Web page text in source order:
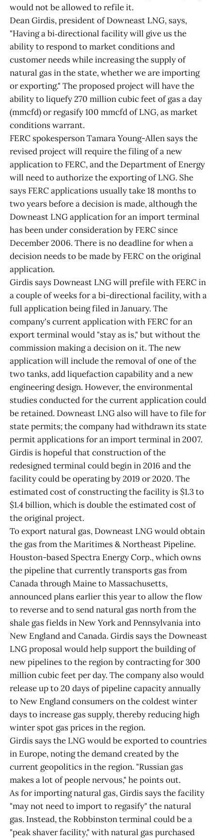
would not be allowed to refile it.
Dean Girdis, president of Downeast LNG, says,
"Having a bi‑directional facility will give us the
ability to respond to market conditions and
customer needs while increasing the supply of
natural gas in the state, whether we are importing
or exporting." The proposed project will have the
ability to liquefy 270 million cubic feet of gas a day
(mmcfd) or regasify 100 mmcfd of LNG, as market
conditions warrant.
FERC spokesperson Tamara Young-Allen says the
revised project will require the filing of a new
application to FERC, and the Department of Energy
will need to authorize the exporting of LNG. She
says FERC applications usually take 18 months to
two years before a decision is made, although the
Downeast LNG application for an import terminal
has been under consideration by FERC since
December 2006. There is no deadline for when a
decision needs to be made by FERC on the original
application.
Girdis says Downeast LNG will prefile with FERC in
a couple of weeks for a bi-directional facility, with a
full application being filed in January. The
company's current application with FERC for an
export terminal would "stay as is," but without the
commission making a decision on it. The new
application will include the removal of one of the
two tanks, add liquefaction capability and a new
engineering design. However, the environmental
studies conducted for the current application could
be retained. Downeast LNG also will have to file for
state permits; the company had withdrawn its state
permit applications for an import terminal in 2007.
Girdis is hopeful that construction of the
redesigned terminal could begin in 2016 and the
facility could be operating by 2019 or 2020. The
estimated cost of constructing the facility is $1.3 to
$1.4 billion, which is double the estimated cost of
the original project.
To export natural gas, Downeast LNG would obtain
the gas from the Maritimes & Northeast Pipeline.
Houston-based Spectra Energy Corp., which owns
the pipeline that currently transports gas from
Canada through Maine to Massachusetts,
announced plans earlier this year to allow the flow
to reverse and to send natural gas north from the
shale gas fields in New York and Pennsylvania into
New England and Canada. Girdis says the Downeast
LNG proposal would help support the building of
new pipelines to the region by contracting for 300
million cubic feet per day. The company also would
release up to 20 days of pipeline capacity annually
to New England consumers on the coldest winter
days to increase gas supply, thereby reducing high
winter spot gas prices in the region.
Girdis says the LNG would be exported to countries
in Europe, noting the demand created by the
current geopolitics in the region. "Russian gas
makes a lot of people nervous," he points out.
As for importing natural gas, Girdis says the facility
"may not need to import to regasify" the natural
gas. Instead, the Robbinston terminal could be a
"peak shaver facility," with natural gas purchased